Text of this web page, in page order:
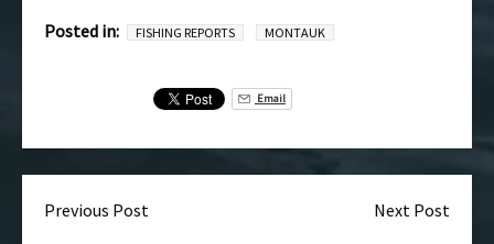
Posted in: FISHING REPORTS MONTAUK
Email
Previous Post Next Post